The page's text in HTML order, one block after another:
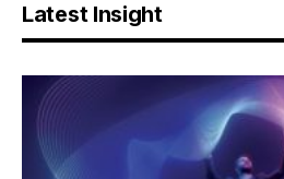
Latest Insight